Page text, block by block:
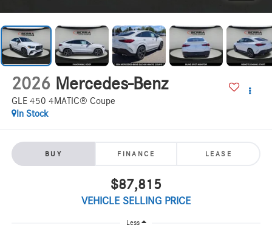
2026 Mercedes-Benz
GLE 450 4MATIC® Coupe
In Stock
BUY FINANCE LEASE
$87,815
VEHICLE SELLING PRICE
Less